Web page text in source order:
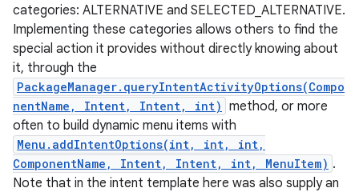
categories: ALTERNATIVE and SELECTED_ALTERNATIVE.
Implementing these categories allows others to find the
special action it provides without directly knowing about
it, through the
PackageManager.queryIntentActivityOptions(Compo
nentName, Intent, Intent, int) method, or more
often to build dynamic menu items with
Menu.addIntentOptions(int, int, int,
ComponentName, Intent, Intent, int, MenuItem) .
Note that in the intent template here was also supply an